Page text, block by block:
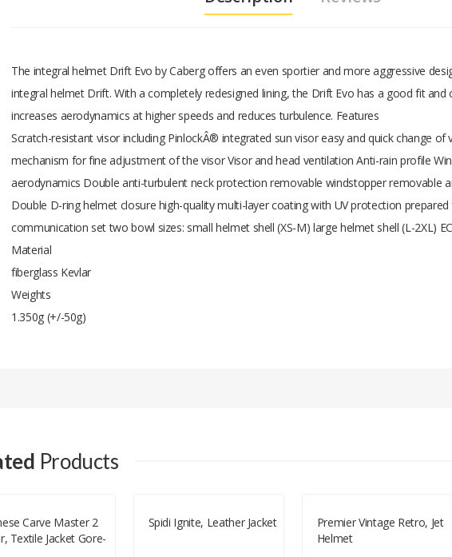
The integral helmet Drift Evo by Caberg offers an even sportier and more aggressive
integral helmet Drift. With a completely redesigned lining, the Drift Evo has a good fit
increases aerodynamics at higher speeds and reduces turbulence. Features
Scratch-resistant visor including PinlockÂ® integrated sun visor easy and quick change of
mechanism for fine adjustment of the visor Visor and head ventilation Anti-rain profile
aerodynamics Double anti-turbulent neck protection removable windstopper removable
Double D-ring helmet closure high-quality multi-layer coating with UV protection
communication set two bowl sizes: small helmet shell (XS-M) large helmet shell (L-2XL)
Material
fiberglass Kevlar
Weights
1.350g (+/-50g)
Your Review
Products
Carve Master 2
Textile Jacket Gore-
Spidi Ignite, Leather Jacket
Premier Vintage Retro, Jet
Helmet